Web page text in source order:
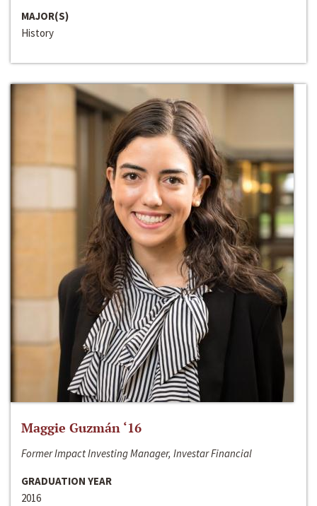
MAJOR(S)
History
Maggie Guzmán ‘16
Former Impact Investing Manager, Investar Financial
GRADUATION YEAR
2016